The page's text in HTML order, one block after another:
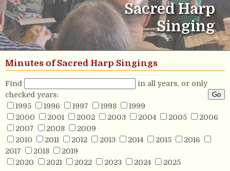
Sacred Harp
Singing
Minutes of Sacred Harp Singings
Find
in all years, or only
checked years:
1995
1996 1997 1998
1999
2000
2001 2002 2003 2004 2005
2006
2007
2008
2009
2010
2011 2012 2013 2014 2015
2016
2017
2018
2019
2020
2021 2022 2023 2024 2025